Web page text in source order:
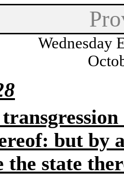
Wednesday
but by
the state